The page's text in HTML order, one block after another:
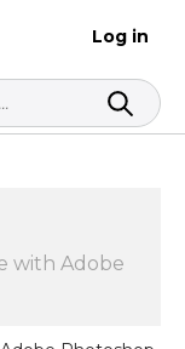
Log in
with Adobe